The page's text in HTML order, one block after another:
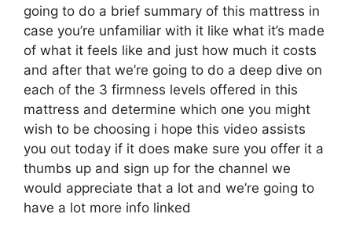
going to do a brief summary of this mattress in
case you’re unfamiliar with it like what it’s made
of what it feels like and just how much it costs
and after that we’re going to do a deep dive on
each of the 3 firmness levels offered in this
mattress and determine which one you might
wish to be choosing i hope this video assists
you out today if it does make sure you offer it a
thumbs up and sign up for the channel we
would appreciate that a lot and we’re going to
have a lot more info linked